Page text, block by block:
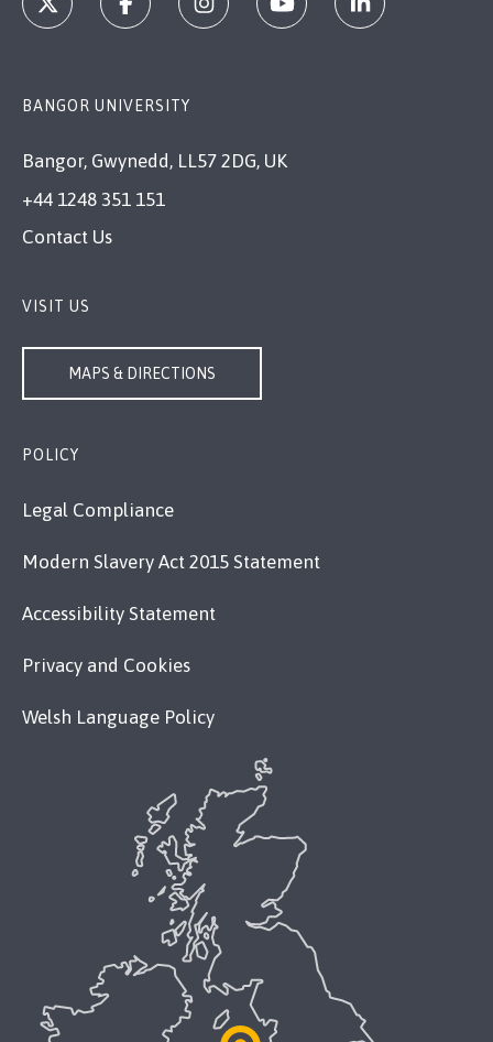
BANGOR UNIVERSITY
Bangor, Gwynedd, LL57 2DG, UK
+44 1248 351 151
Contact Us
VISIT US
MAPS & DIRECTIONS
POLICY
Legal Compliance
Modern Slavery Act 2015 Statement
Accessibility Statement
Privacy and Cookies
Welsh Language Policy